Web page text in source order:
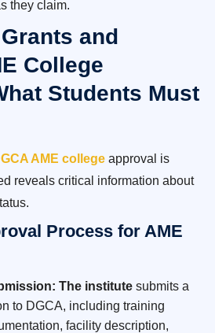
they claim.
and
College
Students Must
AME college approval is
reveals critical information about
Process for AME
The institute submits a
to DGCA, including training
facility description,